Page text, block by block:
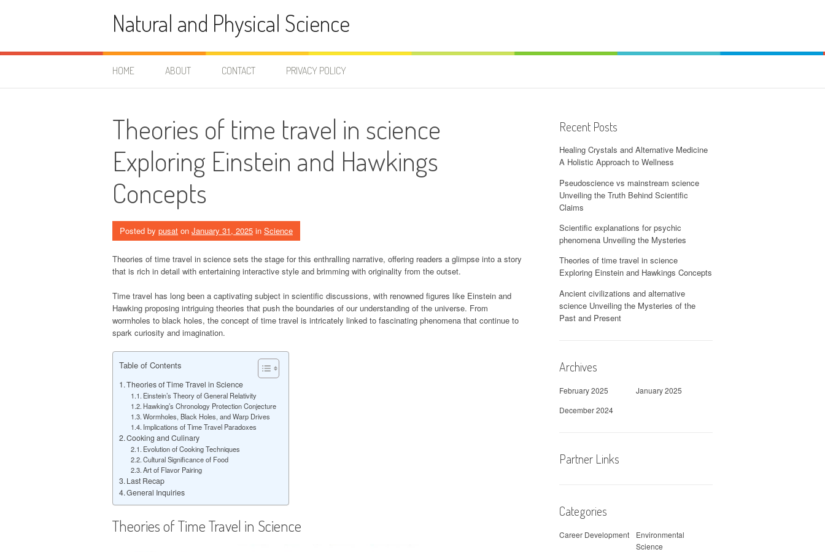
Natural and Physical Science
HOME ABOUT CONTACT PRIVACY POLICY
Theories of time travel in science
Exploring Einstein and Hawkings
Concepts
Posted by pusat on January 31, 2025 in Science
Theories of time travel in science sets the stage for this enthralling narrative, offering readers a glimpse into a story
that is rich in detail with entertaining interactive style and brimming with originality from the outset.
Time travel has long been a captivating subject in scientific discussions, with renowned figures like Einstein and
Hawking proposing intriguing theories that push the boundaries of our understanding of the universe. From
wormholes to black holes, the concept of time travel is intricately linked to fascinating phenomena that continue to
spark curiosity and imagination.
Table of Contents
Theories of Time Travel in Science
Einstein’s Theory of General Relativity
Hawking’s Chronology Protection Conjecture
Wormholes, Black Holes, and Warp Drives
Implications of Time Travel Paradoxes
Cooking and Culinary
Evolution of Cooking Techniques
Cultural Significance of Food
Art of Flavor Pairing
Last Recap
General Inquiries
Theories of Time Travel in Science
Recent Posts
Healing Crystals and Alternative Medicine
A Holistic Approach to Wellness
Pseudoscience vs mainstream science
Unveiling the Truth Behind Scientific
Claims
Scientific explanations for psychic
phenomena Unveiling the Mysteries
Theories of time travel in science
Exploring Einstein and Hawkings Concepts
Ancient civilizations and alternative
science Unveiling the Mysteries of the
Past and Present
Archives
February 2025
January 2025
December 2024
Partner Links
Categories
Career Development
Environmental
Science